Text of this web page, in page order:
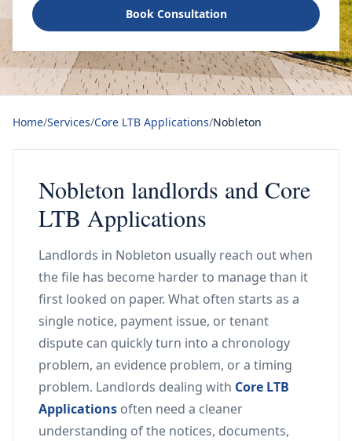
Book Consultation
Home/Services/Core LTB Applications/Nobleton
Nobleton landlords and Core
LTB Applications
Landlords in Nobleton usually reach out when
the file has become harder to manage than it
first looked on paper. What often starts as a
single notice, payment issue, or tenant
dispute can quickly turn into a chronology
problem, an evidence problem, or a timing
problem. Landlords dealing with Core LTB
Applications often need a cleaner
understanding of the notices, documents,